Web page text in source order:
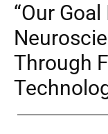
“Our
Through